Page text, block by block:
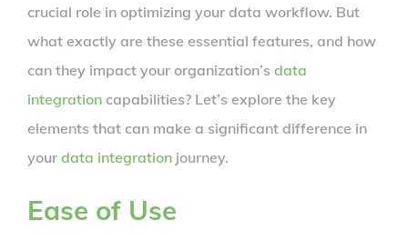
crucial role in optimizing your data workflow. But
what exactly are these essential features, and how
can they impact your organization’s data
integration capabilities? Let’s explore the key
elements that can make a significant difference in
your data integration journey.
Ease of Use